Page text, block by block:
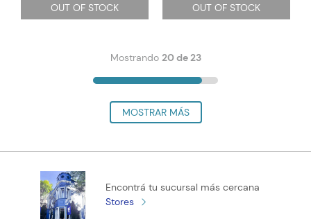
OUT OF STOCK OUT OF STOCK
Mostrando 20 de 23
Encontrá tu sucursal más cercana
Stores